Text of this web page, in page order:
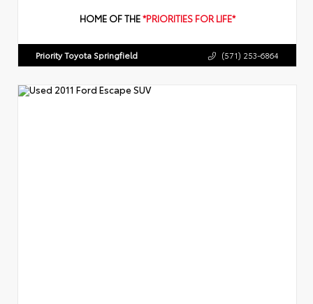
HOME OF THE*PRIORITIES FOR LIFE*
Priority Toyota Springfield (571) 253-6864